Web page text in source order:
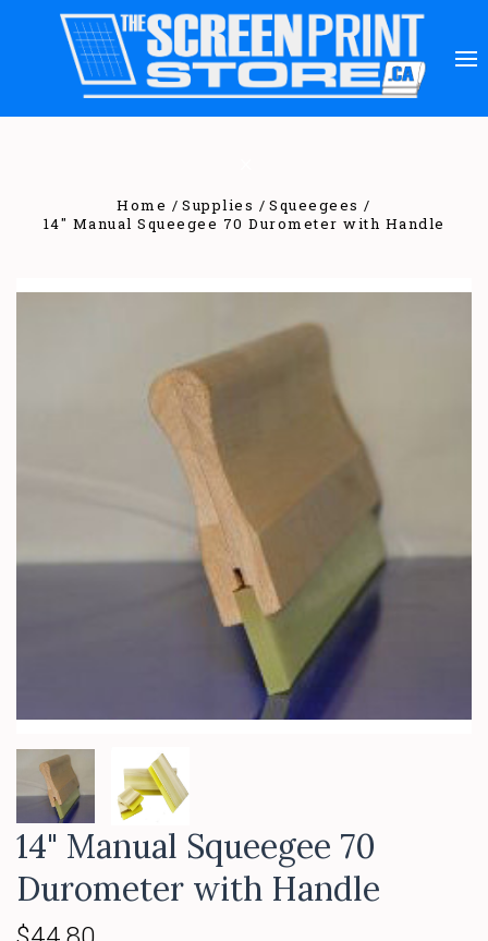
Home Supplies
Squeegees
14" Manual Squeegee 70 Durometer with Handle
14" Manual Squeegee 70
Durometer with Handle